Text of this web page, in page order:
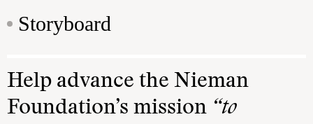
Storyboard
Help advance the Nieman
Foundation’s mission “to